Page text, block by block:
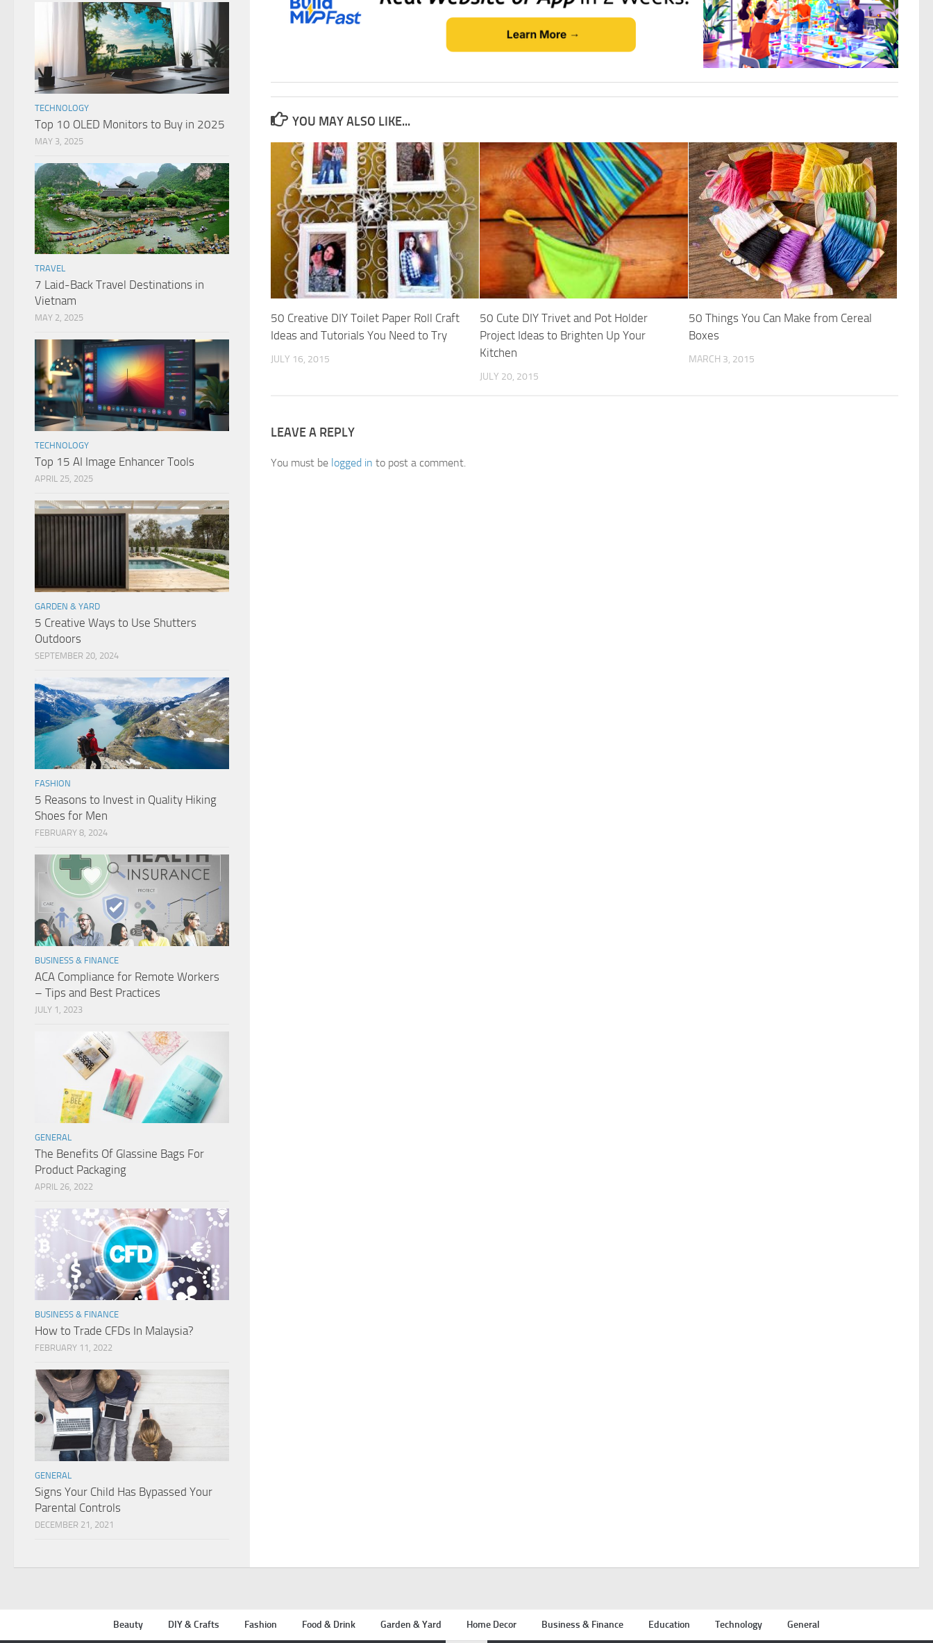
YOU MAY ALSO LIKE...
50 Creative DIY Toilet Paper Roll Craft
Ideas and Tutorials You Need to Try
JULY 16, 2015
50 Cute DIY Trivet and Pot Holder
Project Ideas to Brighten Up Your
Kitchen
JULY 20, 2015
50 Things You Can Make from Cereal
Boxes
MARCH 3, 2015
LEAVE A REPLY
You must be logged in to post a comment.
TECHNOLOGY
Top 10 OLED Monitors to Buy in 2025
MAY 3, 2025
TRAVEL
7 Laid-Back Travel Destinations in
Vietnam
MAY 2, 2025
TECHNOLOGY
Top 15 AI Image Enhancer Tools
APRIL 25, 2025
GARDEN & YARD
5 Creative Ways to Use Shutters
Outdoors
SEPTEMBER 20, 2024
FASHION
5 Reasons to Invest in Quality Hiking
Shoes for Men
FEBRUARY 8, 2024
BUSINESS & FINANCE
ACA Compliance for Remote Workers
– Tips and Best Practices
JULY 1, 2023
GENERAL
The Benefits Of Glassine Bags For
Product Packaging
APRIL 26, 2022
BUSINESS & FINANCE
How to Trade CFDs In Malaysia?
FEBRUARY 11, 2022
GENERAL
Signs Your Child Has Bypassed Your
Parental Controls
DECEMBER 21, 2021
Beauty DIY & Crafts Fashion Food & Drink Garden & Yard Home Decor Business & Finance Education Technology General